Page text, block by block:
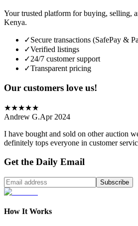
Your trusted platform for buying, selling,
Kenya.
✓Secure transactions (SafePay &
✓Verified listings
✓24/7 customer support
✓Transparent pricing
Our customers love us!
★★★★★
Andrew G.Apr 2024
I have bought and sold on other auction
definitely tops everyone in customer
Get the Daily Email
Subscribe
How It Works